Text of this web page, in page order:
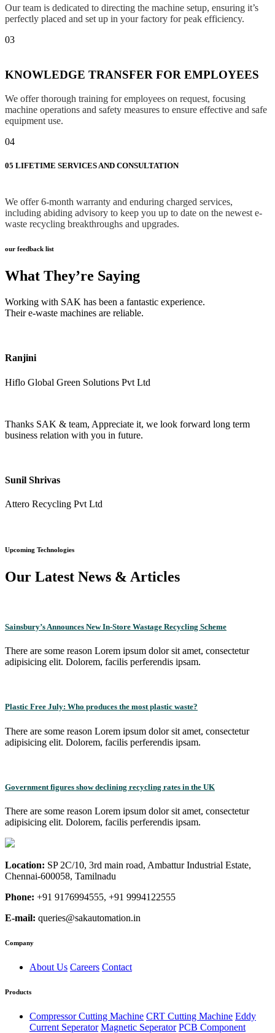
Our team is dedicated to directing the machine setup, ensuring it’s
perfectly placed and set up in your factory for peak efficiency.
03
KNOWLEDGE TRANSFER FOR EMPLOYEES
We offer thorough training for employees on request, focusing
machine operations and safety measures to ensure effective and safe
equipment use.
04
05 LIFETIME SERVICES AND CONSULTATION
We offer 6-month warranty and enduring charged services,
including abiding advisory to keep you up to date on the newest e-
waste recycling breakthroughs and upgrades.
our feedback list
What They’re Saying
Working with SAK has been a fantastic experience.
Their e-waste machines are reliable.
Ranjini
Hiflo Global Green Solutions Pvt Ltd
Thanks SAK & team, Appreciate it, we look forward long term
business relation with you in future.
Sunil Shrivas
Attero Recycling Pvt Ltd
Upcoming Technologies
Our Latest News & Articles
Sainsbury’s Announces New In-Store Wastage Recycling Scheme
There are some reason Lorem ipsum dolor sit amet, consectetur
adipisicing elit. Dolorem, facilis perferendis ipsam.
Plastic Free July: Who produces the most plastic waste?
There are some reason Lorem ipsum dolor sit amet, consectetur
adipisicing elit. Dolorem, facilis perferendis ipsam.
Government figures show declining recycling rates in the UK
There are some reason Lorem ipsum dolor sit amet, consectetur
adipisicing elit. Dolorem, facilis perferendis ipsam.
Location: SP 2C/10, 3rd main road, Ambattur Industrial Estate,
Chennai-600058, Tamilnadu
Phone: +91 9176994555, +91 9994122555
E-mail: queries@sakautomation.in
Company
About Us Careers Contact
Products
Compressor Cutting Machine CRT Cutting Machine Eddy
Current Seperator Magnetic Seperator PCB Component